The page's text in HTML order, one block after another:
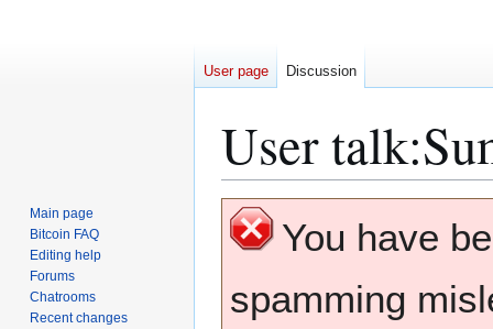
User talk:
Jump
to
Jump
to
You have
spamming
User page Discussion
Main page
Bitcoin FAQ
Editing help
Forums
Chatrooms
Recent changes